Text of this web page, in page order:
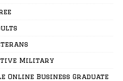
Military
Online Business Graduate